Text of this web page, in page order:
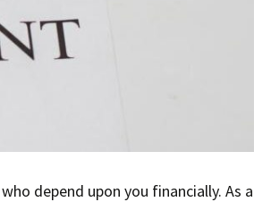
depend upon you financially. As a